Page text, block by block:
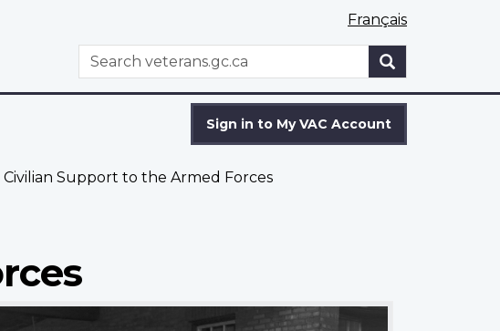
Français
WxT
Search
Search
Sign in to My VAC Account
Civilian Support to the Armed Forces